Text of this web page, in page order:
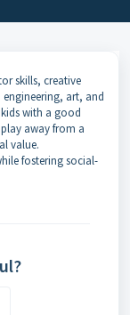
skills, creative
art, and
with a good
away from a
value.
fostering social-